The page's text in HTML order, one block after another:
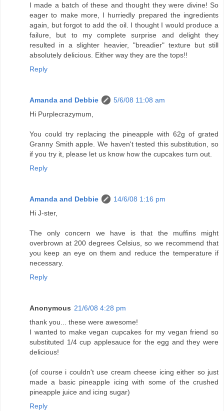
I made a batch of these and thought they were divine! So
eager to make more, I hurriedly prepared the ingredients
again, but forgot to add the oil. I thought I would produce a
failure, but to my complete surprise and delight they
resulted in a slighter heavier, "breadier" texture but still
absolutely delicious. Either way they are the tops!!
Reply
Amanda and Debbie
5/6/08 11:08 am
Hi Purplecrazymum,
You could try replacing the pineapple with 62g of grated
Granny Smith apple. We haven't tested this substitution, so
if you try it, please let us know how the cupcakes turn out.
Reply
Amanda and Debbie
14/6/08 1:16 pm
Hi J-ster,
The only concern we have is that the muffins might
overbrown at 200 degrees Celsius, so we recommend that
you keep an eye on them and reduce the temperature if
necessary.
Reply
Anonymous 21/6/08 4:28 pm
thank you... these were awesome!
I wanted to make vegan cupcakes for my vegan friend so
substituted 1/4 cup applesauce for the egg and they were
delicious!
(of course i couldn't use cream cheese icing either so just
made a basic pineapple icing with some of the crushed
pineapple juice and icing sugar)
Reply